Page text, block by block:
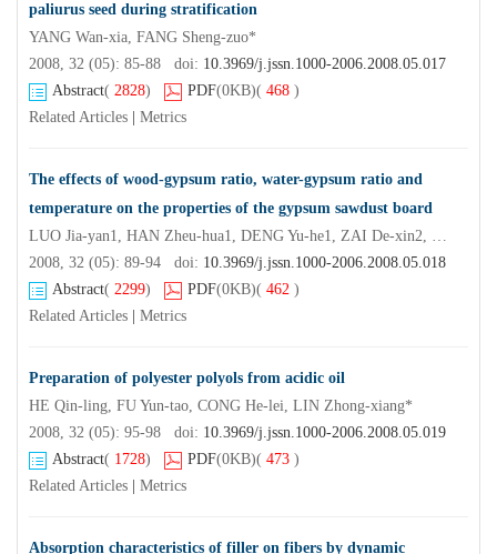
paliurus seed during stratification
YANG Wan-xia, FANG Sheng-zuo*
2008, 32 (05): 85-88 doi: 10.3969/j.jssn.1000-2006.2008.05.017
Abstract( 2828) PDF(0KB)( 468 )
Related Articles
Metrics
The effects of wood-gypsum ratio, water-gypsum ratio and
temperature on the properties of the gypsum sawdust board
LUO Jia-yan1, HAN Zheu-hua1, DENG Yu-he1, ZAI De-xin2, LEI Wen2, XUAN Ling1, ZHOU Mei1
2008, 32 (05): 89-94 doi: 10.3969/j.jssn.1000-2006.2008.05.018
Abstract( 2299) PDF(0KB)( 462 )
Related Articles
Metrics
Preparation of polyester polyols from acidic oil
HE Qin-ling, FU Yun-tao, CONG He-lei, LIN Zhong-xiang*
2008, 32 (05): 95-98 doi: 10.3969/j.jssn.1000-2006.2008.05.019
Abstract( 1728) PDF(0KB)( 473 )
Related Articles
Metrics
Absorption characteristics of filler on fibers by dynamic